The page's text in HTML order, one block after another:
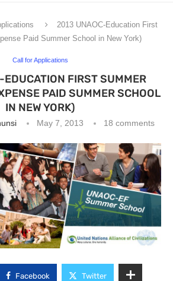
2013 UNAOC-Education First
Paid Summer School in New York)
Call for Applications
FIRST SUMMER
PAID SUMMER SCHOOL
IN NEW YORK)
May 7, 2013 18 comments
Facebook Twitter